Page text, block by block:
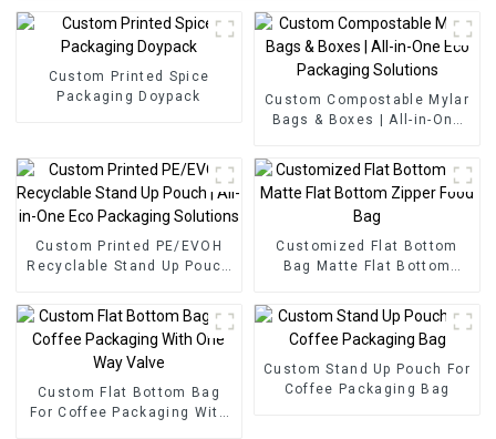
Custom Printed Spice
Packaging Doypack
Custom Compostable Mylar
Bags & Boxes | All-in-One
Custom Printed PE/EVOH
Recyclable Stand Up Pouch
Solutions
Customized Flat Bottom
Bag Matte Flat Bottom
Custom Flat Bottom Bag
For Coffee Packaging With
Custom Stand Up Pouch For
Coffee Packaging Bag